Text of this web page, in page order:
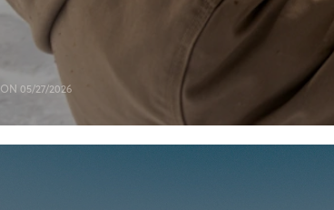
ON 05/27/2026